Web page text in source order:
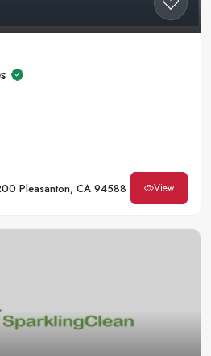
Pleasanton, CA 94588 View